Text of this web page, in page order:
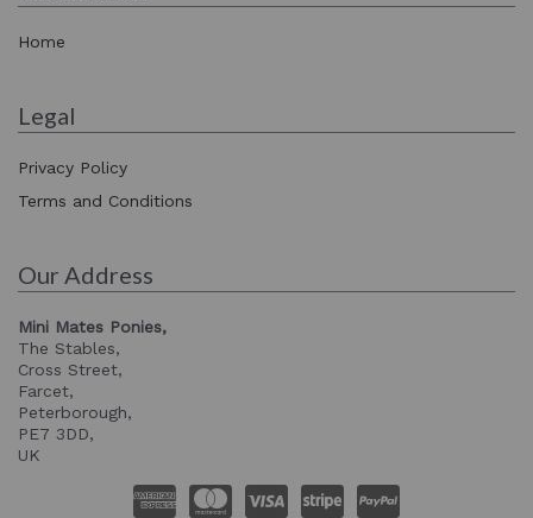
Home
Legal
Privacy Policy
Terms and Conditions
Our Address
Mini Mates Ponies,
The Stables,
Cross Street,
Farcet,
Peterborough,
PE7 3DD,
UK